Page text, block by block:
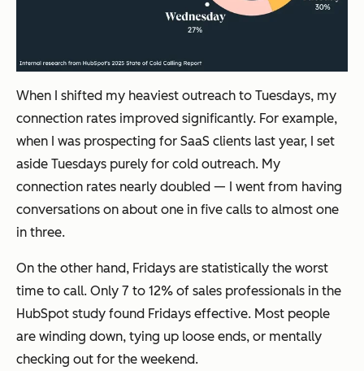
When I shifted my heaviest outreach to Tuesdays, my
connection rates improved significantly. For example,
when I was prospecting for SaaS clients last year, I set
aside Tuesdays purely for cold outreach. My
connection rates nearly doubled — I went from having
conversations on about one in five calls to almost one
in three.
On the other hand, Fridays are statistically the worst
time to call. Only 7 to 12% of sales professionals in the
HubSpot study found Fridays effective. Most people
are winding down, tying up loose ends, or mentally
checking out for the weekend.